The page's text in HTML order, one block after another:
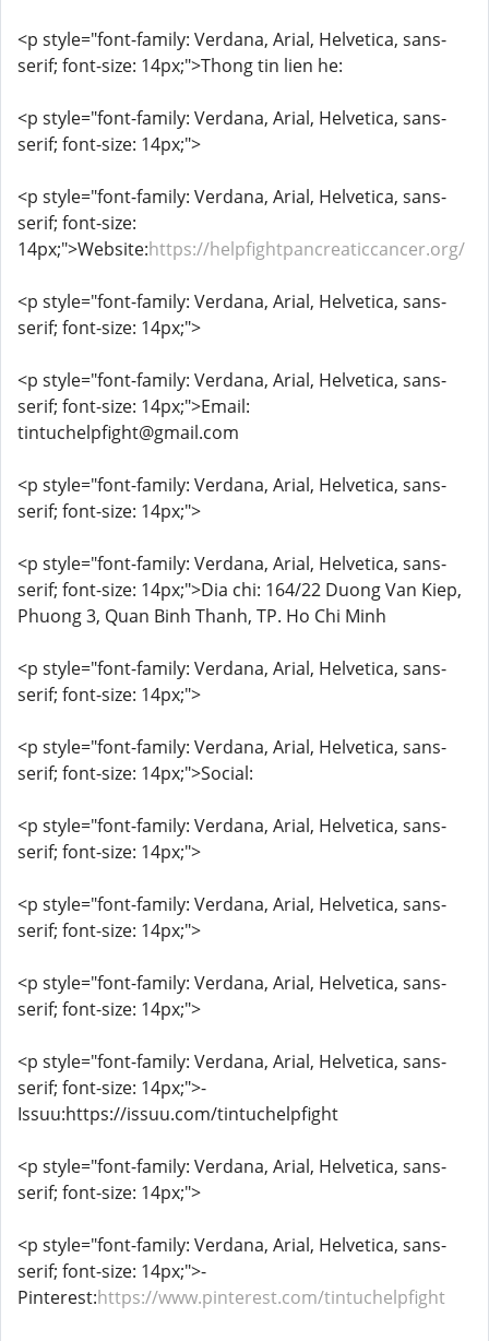
<p style="font-family: Verdana, Arial, Helvetica, sans-
serif; font-size: 14px;">Thong tin lien he:
<p style="font-family: Verdana, Arial, Helvetica, sans-
serif; font-size: 14px;">
<p style="font-family: Verdana, Arial, Helvetica, sans-
serif; font-size:
14px;">Website:https://helpfightpancreaticcancer.org/
<p style="font-family: Verdana, Arial, Helvetica, sans-
serif; font-size: 14px;">
<p style="font-family: Verdana, Arial, Helvetica, sans-
serif; font-size: 14px;">Email:
tintuchelpfight@gmail.com
<p style="font-family: Verdana, Arial, Helvetica, sans-
serif; font-size: 14px;">
<p style="font-family: Verdana, Arial, Helvetica, sans-
serif; font-size: 14px;">Dia chi: 164/22 Duong Van Kiep,
Phuong 3, Quan Binh Thanh, TP. Ho Chi Minh
<p style="font-family: Verdana, Arial, Helvetica, sans-
serif; font-size: 14px;">
<p style="font-family: Verdana, Arial, Helvetica, sans-
serif; font-size: 14px;">Social:
<p style="font-family: Verdana, Arial, Helvetica, sans-
serif; font-size: 14px;">
<p style="font-family: Verdana, Arial, Helvetica, sans-
serif; font-size: 14px;">
<p style="font-family: Verdana, Arial, Helvetica, sans-
serif; font-size: 14px;">
<p style="font-family: Verdana, Arial, Helvetica, sans-
serif; font-size: 14px;">-
Issuu:https://issuu.com/tintuchelpfight
<p style="font-family: Verdana, Arial, Helvetica, sans-
serif; font-size: 14px;">
<p style="font-family: Verdana, Arial, Helvetica, sans-
serif; font-size: 14px;">-
Pinterest:https://www.pinterest.com/tintuchelpfight